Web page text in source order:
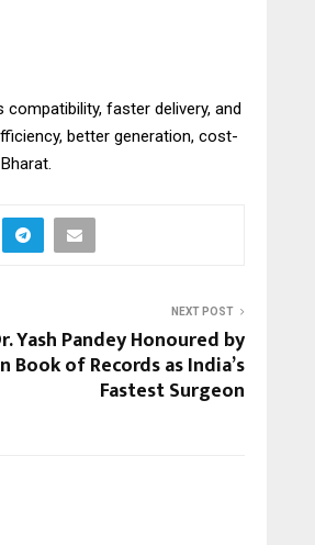
faster delivery, and
better generation, cost-
NEXT POST
Yash Pandey Honoured by
Book of Records as India’s
Fastest Surgeon